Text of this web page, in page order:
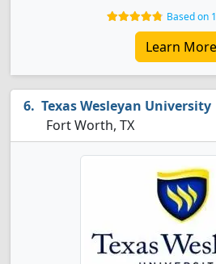
Based on
Learn More
Texas Wesleyan University
Fort Worth, TX